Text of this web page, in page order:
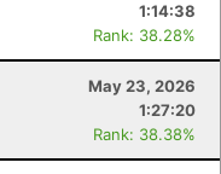
1:14:38
Rank: 38.28%
May 23, 2026
1:27:20
Rank: 38.38%